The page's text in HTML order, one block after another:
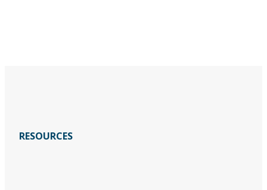
RESOURCES